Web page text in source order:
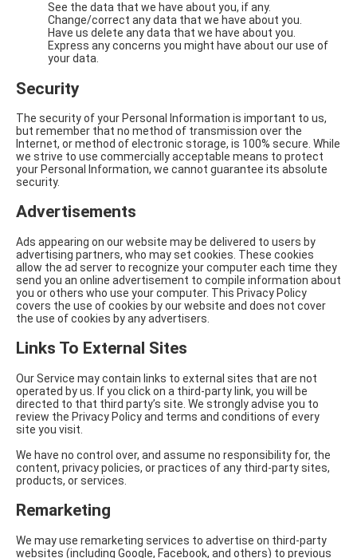
See the data that we have about you, if any.
Change/correct any data that we have about you.
Have us delete any data that we have about you.
Express any concerns you might have about our use of
your data.
Security
The security of your Personal Information is important to us,
but remember that no method of transmission over the
Internet, or method of electronic storage, is 100% secure. While
we strive to use commercially acceptable means to protect
your Personal Information, we cannot guarantee its absolute
security.
Advertisements
Ads appearing on our website may be delivered to users by
advertising partners, who may set cookies. These cookies
allow the ad server to recognize your computer each time they
send you an online advertisement to compile information about
you or others who use your computer. This Privacy Policy
covers the use of cookies by our website and does not cover
the use of cookies by any advertisers.
Links To External Sites
Our Service may contain links to external sites that are not
operated by us. If you click on a third-party link, you will be
directed to that third party’s site. We strongly advise you to
review the Privacy Policy and terms and conditions of every
site you visit.
We have no control over, and assume no responsibility for, the
content, privacy policies, or practices of any third-party sites,
products, or services.
Remarketing
We may use remarketing services to advertise on third-party
websites (including Google, Facebook, and others) to previous